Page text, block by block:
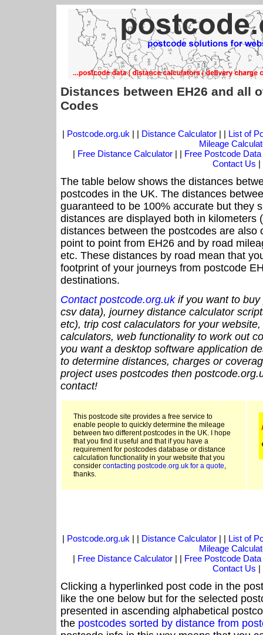
Distances between EH26 and all
Codes
| Postcode.org.uk | | Distance Calculator| | List of
Mileage
| Free Distance Calculator | | Free Postcode Data
Contact Us |
The table below shows the distances
postcodes in the UK. The distances
guaranteed to be 100% accurate but they
distances are displayed both in kilometers
distances between the postcodes are also
point to point from EH26 and by road
etc. These distances by road mean that
footprint of your journeys from postcode
destinations.
Contact postcode.org.ukif you want to buy
csv data), journey distance calculator
etc), trip cost calaculators for your
calculators, web functionality to work out
you want a desktop software application
to determine distances, charges or
project uses postcodes then
contact!
This postcode site provides a free service to
enable people to quickly determine the mileage
between two different postcodes in the UK. I hope
that you find it useful and that if you have a
requirement for postcodes database or distance
calculation functionality in your website that you
consider contacting postcode.org.uk for a quote,
thanks.
| Postcode.org.uk | | Distance Calculator| | List of
Mileage
| Free Distance Calculator | | Free Postcode Data
Contact Us |
Clicking a hyperlinked post code in the
like the one below but for the selected
presented in ascending alphabetical
the postcodes sorted by distance from